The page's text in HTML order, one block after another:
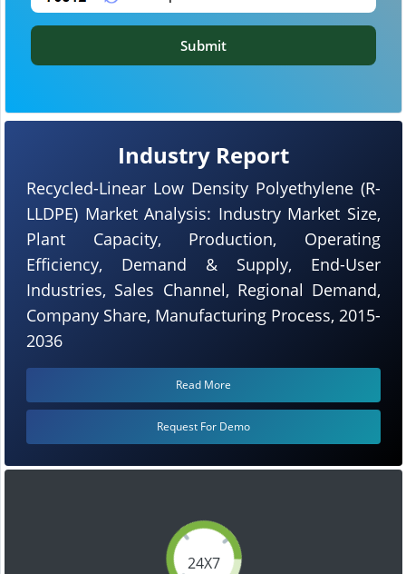
24X7
Industry Report
Recycled-Linear Low Density Polyethylene (R-
LLDPE) Market Analysis: Industry Market Size,
Plant Capacity, Production, Operating
Efficiency, Demand & Supply, End-User
Industries, Sales Channel, Regional Demand,
Company Share, Manufacturing Process, 2015-
2036
Read More
Request For Demo
Submit